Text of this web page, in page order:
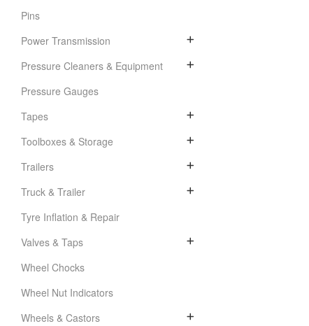
Pins
Power Transmission
Pressure Cleaners & Equipment
Pressure Gauges
Tapes
Toolboxes & Storage
Trailers
Truck & Trailer
Tyre Inflation & Repair
Valves & Taps
Wheel Chocks
Wheel Nut Indicators
Wheels & Castors